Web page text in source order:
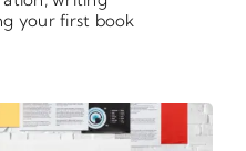
your first book